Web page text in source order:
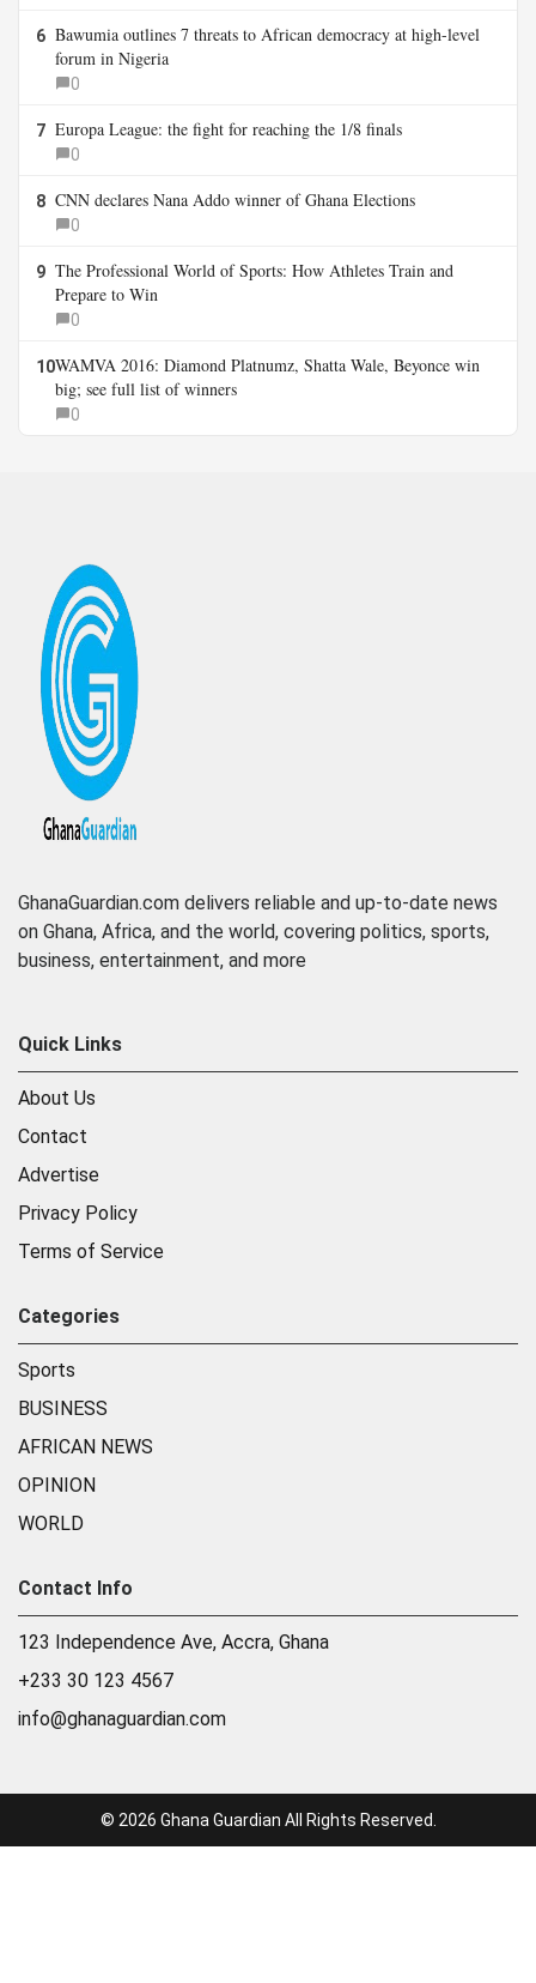
6 Bawumia outlines 7 threats to African democracy at high-level
forum in Nigeria
0
7 Europa League: the fight for reaching the 1/8 finals
0
8 CNN declares Nana Addo winner of Ghana Elections
0
9 The Professional World of Sports: How Athletes Train and
Prepare to Win
0
10WAMVA 2016: Diamond Platnumz, Shatta Wale, Beyonce win
big; see full list of winners
0
GhanaGuardian.com delivers reliable and up-to-date news
on Ghana, Africa, and the world, covering politics, sports,
business, entertainment, and more
Quick Links
About Us
Contact
Advertise
Privacy Policy
Terms of Service
Categories
Sports
BUSINESS
AFRICAN NEWS
OPINION
WORLD
Contact Info
123 Independence Ave, Accra, Ghana
+233 30 123 4567
info@ghanaguardian.com
© 2026 Ghana Guardian All Rights Reserved.